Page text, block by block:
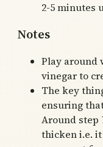
2-5 minutes
Notes
Play around
vinegar to
The key
ensuring
Around step
thicken i.e. it